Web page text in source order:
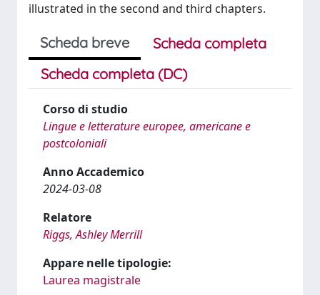
illustrated in the second and third chapters.
Scheda breve
Scheda completa
Scheda completa (DC)
Corso di studio
Lingue e letterature europee, americane e
postcoloniali
Anno Accademico
2024-03-08
Relatore
Riggs, Ashley Merrill
Appare nelle tipologie:
Laurea magistrale